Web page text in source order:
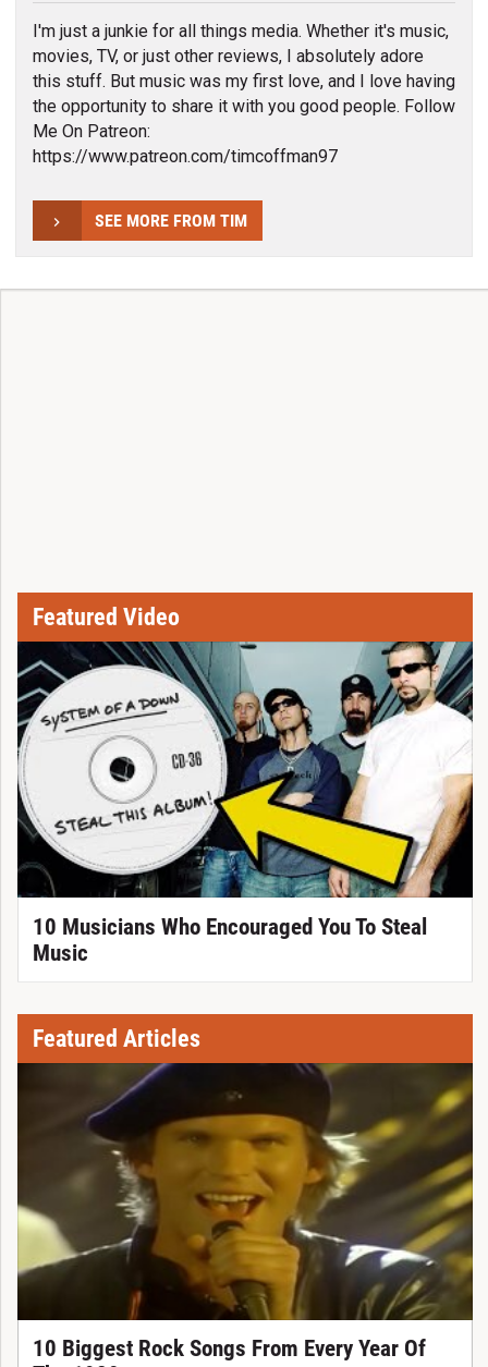
I'm just a junkie for all things media. Whether it's music,
movies, TV, or just other reviews, I absolutely adore
this stuff. But music was my first love, and I love having
the opportunity to share it with you good people. Follow
Me On Patreon:
https://www.patreon.com/timcoffman97
SEE MORE FROM TIM
Featured Video
10 Musicians Who Encouraged You To Steal
Music
Featured Articles
10 Biggest Rock Songs From Every Year Of